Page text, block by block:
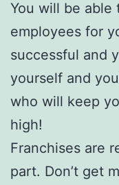
You will be
employees for
successful and
yourself and
who will keep
high!
Franchises are
part. Don’t get